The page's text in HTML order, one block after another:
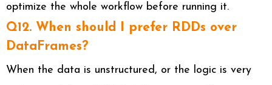
optimize the whole workflow before running it.
Q12. When should I prefer RDDs over
DataFrames?
When the data is unstructured, or the logic is very